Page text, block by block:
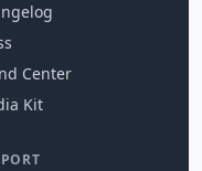
Center
Kit